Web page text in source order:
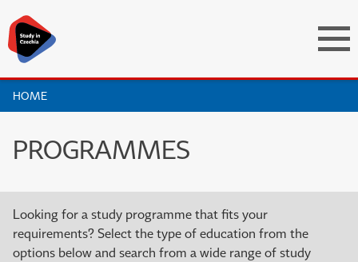
HOME
PROGRAMMES
Looking for a study programme that fits your
requirements? Select the type of education from the
options below and search from a wide range of study